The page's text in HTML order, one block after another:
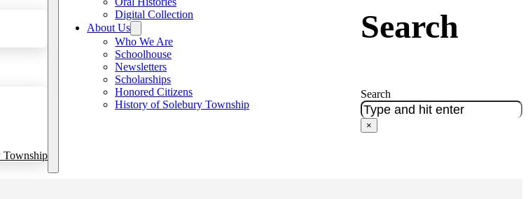
Township
Digital Collection
About Us
Who We Are
Schoolhouse
Newsletters
Scholarships
Honored Citizens
History of Solebury Township
Search
Search
×